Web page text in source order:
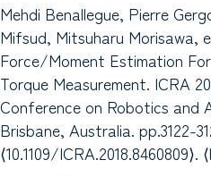
Mehdi Benallegue, Pierre
Mifsud, Mitsuharu Morisawa,
Force/Moment Estimation
Torque Measurement. ICRA
Conference on Robotics and
Brisbane, Australia. pp.3122-
⟨10.1109/ICRA.2018.8460809⟩.